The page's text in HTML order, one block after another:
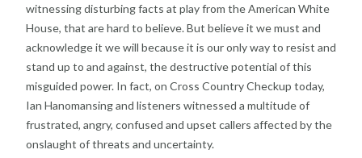
witnessing disturbing facts at play from the American White
House, that are hard to believe. But believe it wemust and
acknowledge it we will because it is our onlyway to resist and
stand up to and against, the destructivepotential of this
misguided power. In fact, on Cross Country Checkup today,
Ian Hanomansing and listeners witnessed a multitude of
frustrated, angry, confused and upset callers affected by the
onslaught of threats and uncertainty.